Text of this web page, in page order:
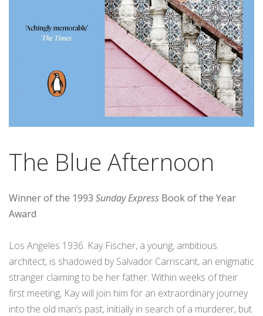
The Blue Afternoon
Winner of the 1993 Sunday Express Book of the Year
Award
Los Angeles 1936. Kay Fischer, a young, ambitious
architect, is shadowed by Salvador Carriscant, an enigmatic
stranger claiming to be her father. Within weeks of their
first meeting, Kay will join him for an extraordinary journey
into the old man’s past, initially in search of a murderer, but